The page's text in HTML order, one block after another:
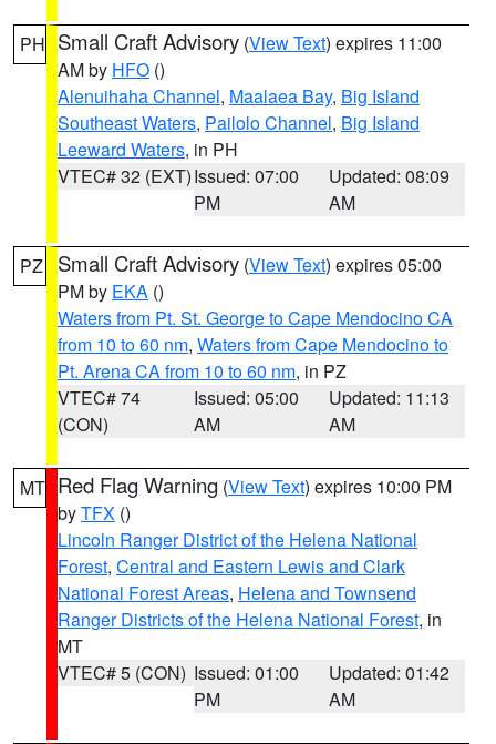
PH Small Craft Advisory (View Text) expires 11:00
AM by HFO ()
Alenuihaha Channel, Maalaea Bay, Big Island
Southeast Waters, Pailolo Channel, Big Island
Leeward Waters, in PH
VTEC# 32 (EXT)Issued: 07:00
PM
Updated: 08:09
AM
PZ Small Craft Advisory (View Text) expires 05:00
PM by EKA ()
Waters from Pt. St. George to Cape Mendocino CA
from 10 to 60 nm, Waters from Cape Mendocino to
Pt. Arena CA from 10 to 60 nm, in PZ
VTEC# 74
(CON)
Issued: 05:00
AM
Updated: 11:13
AM
MT Red Flag Warning (View Text) expires 10:00 PM
byTFX ()
Lincoln Ranger District of the Helena National
Forest, Central and Eastern Lewis and Clark
National Forest Areas, Helena and Townsend
Ranger Districts of the Helena National Forest, in
MT
VTEC# 5 (CON) Issued: 01:00
PM
Updated: 01:42
AM